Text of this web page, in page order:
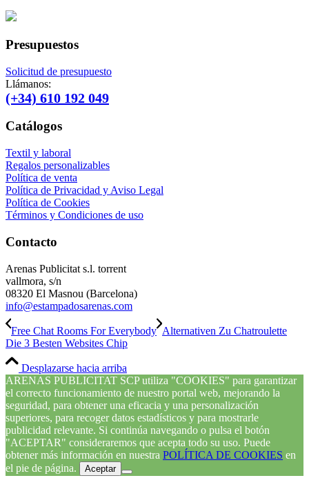
Presupuestos
Solicitud de presupuesto
Llámanos:
(+34) 610 192 049
Catálogos
Textil y laboral
Regalos personalizables
Política de venta
Política de Privacidad y Aviso Legal
Política de Cookies
Términos y Condiciones de uso
Contacto
Arenas Publicitat s.l. torrent
vallmora, s/n
08320 El Masnou (Barcelona)
info@estampadosarenas.com
Free Chat Rooms For Everybody Alternativen Zu Chatroulette
Die 3 Besten Websites Chip
Desplazarse hacia arriba
ARENAS PUBLICITAT SCP utiliza "COOKIES" para garantizar
el correcto funcionamiento de nuestro portal web, mejorando la
seguridad, para obtener una eficacia y una personalización
superiores, para recoger datos estadísticos y para mostrarle
publicidad relevante. Si continúa navegando o pulsa el botón
"ACEPTAR" consideraremos que acepta todo su uso. Puede
obtener más información en nuestra POLÍTICA DE COOKIES en
el pie de página.
Aceptar